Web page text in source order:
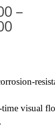
–
฿
time visual